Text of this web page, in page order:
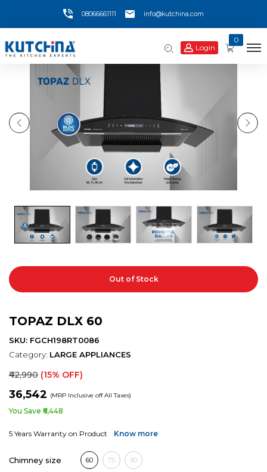
08066661111 info@kutchina.com
Login
0
Out of Stock
TOPAZ DLX 60
SKU: FGCH198RT0086
Category: LARGE APPLIANCES
₹42,990 (15% OFF)
₹36,542 (MRP Inclusive off All Taxes)
You Save ₹6,448
5 Years Warranty on Product Know more
Chimney size 60 75 90